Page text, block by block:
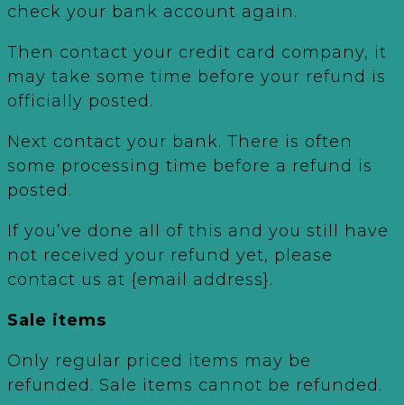
check your bank account again.
Then contact your credit card company, it
may take some time before your refund is
officially posted.
Next contact your bank. There is often
some processing time before a refund is
posted.
If you’ve done all of this and you still have
not received your refund yet, please
contact us at {email address}.
Sale items
Only regular priced items may be
refunded. Sale items cannot be refunded.